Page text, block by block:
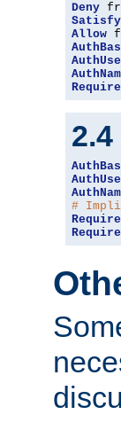
Deny
Satisfy
Allow
Require
#
Require
Require